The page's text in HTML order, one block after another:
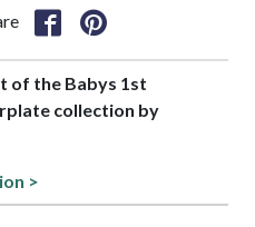
of the Babys 1st
collection by
>